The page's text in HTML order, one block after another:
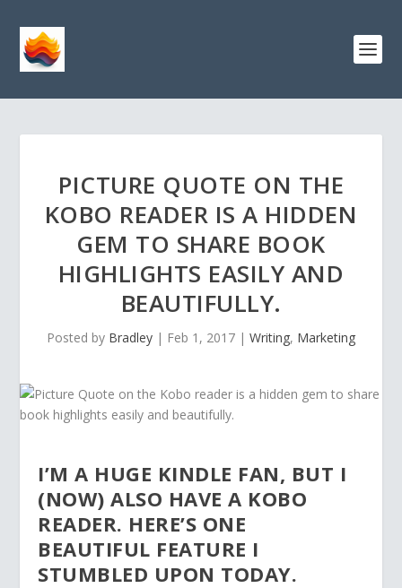
PICTURE QUOTE ON THE
KOBO READER IS A HIDDEN
GEM TO SHARE BOOK
HIGHLIGHTS EASILY AND
BEAUTIFULLY.
Posted by Bradley | Feb 1, 2017 | Writing, Marketing
I’M A HUGE KINDLE FAN, BUT I
(NOW) ALSO HAVE A KOBO
READER. HERE’S ONE
BEAUTIFUL FEATURE I
STUMBLED UPON TODAY.